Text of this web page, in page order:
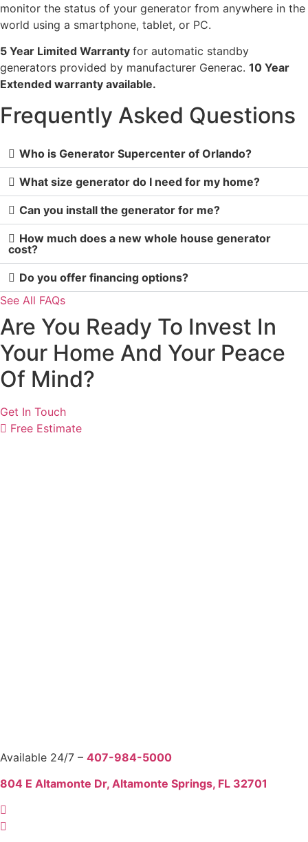
monitor the status of your generator from anywhere in the
world using a smartphone, tablet, or PC.
5 Year Limited Warranty for automatic standby
generators provided by manufacturer Generac. 10 Year
Extended warranty available.
Frequently Asked Questions
Who is Generator Supercenter of Orlando?
What size generator do I need for my home?
Can you install the generator for me?
How much does a new whole house generator
cost?
Do you offer financing options?
See All FAQs
Are You Ready To Invest In
Your Home And Your Peace
Of Mind?
Get In Touch
Free Estimate
Available 24/7 – 407-984-5000
804 E Altamonte Dr, Altamonte Springs, FL 32701